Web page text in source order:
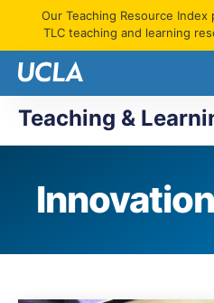
Our Teaching Resource
TLC teaching and learning
Teaching &